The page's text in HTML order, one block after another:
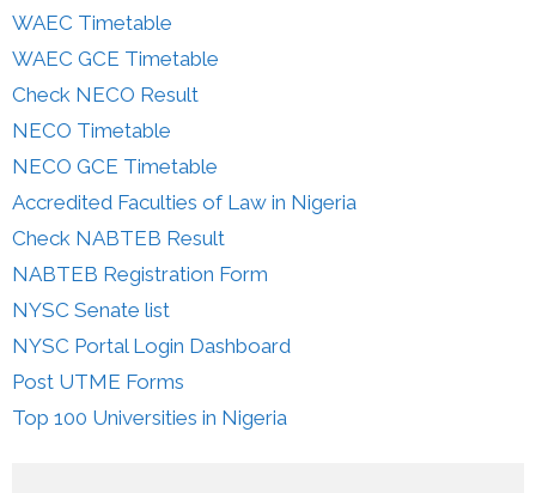
WAEC Timetable
WAEC GCE Timetable
Check NECO Result
NECO Timetable
NECO GCE Timetable
Accredited Faculties of Law in Nigeria
Check NABTEB Result
NABTEB Registration Form
NYSC Senate list
NYSC Portal Login Dashboard
Post UTME Forms
Top 100 Universities in Nigeria